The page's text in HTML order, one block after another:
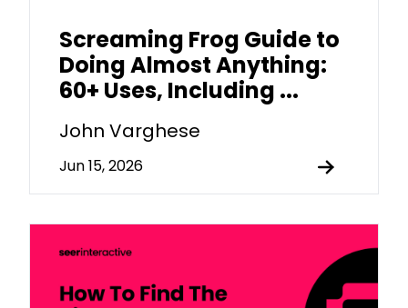
Screaming Frog Guide to
Doing Almost Anything:
60+ Uses, Including ...
John Varghese
Jun 15, 2026